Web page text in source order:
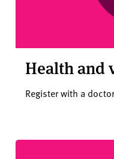
Health and
Register with a